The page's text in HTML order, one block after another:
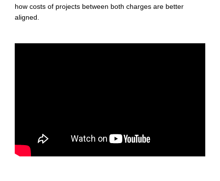
how costs of projects between both charges are better
aligned.